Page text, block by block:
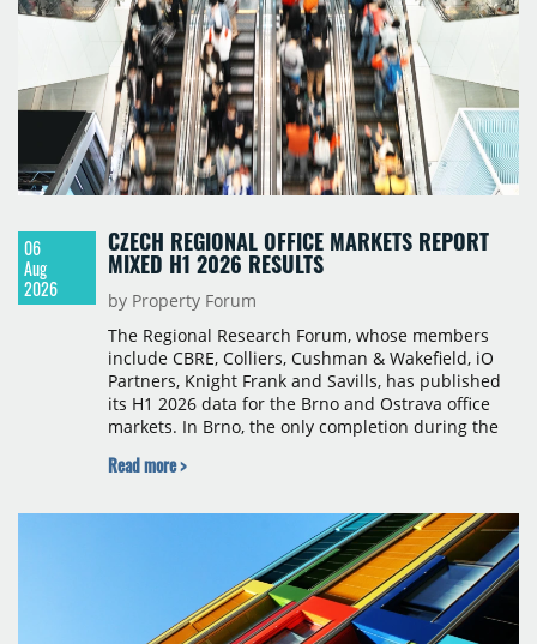
06
Aug
2026
CZECH REGIONAL OFFICE MARKETS REPORT
MIXED H1 2026 RESULTS
by Property Forum
The Regional Research Forum, whose members
include CBRE, Colliers, Cushman & Wakefield, iO
Partners, Knight Frank and Savills, has published
its H1 2026 data for the Brno and Ostrava office
markets. In Brno, the only completion during the
construction began on BRIXX Brno (1,400 sqm) in
717,450 sqm by the end of June, with Class A
properties accounting for 73% of that figure. Nine
schemes totalling 87,570 sqm were under
construction, the largest being Dornych (27,600
sqm), Ponávka A4 (12,310 sqm) and Nová Zbrojovka
D4 (10,460 sqm).
Read more >